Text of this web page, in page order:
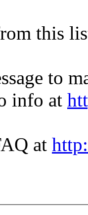
this
to
info at
at